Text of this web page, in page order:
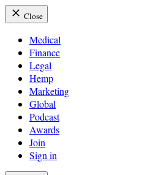
Close
Medical
Finance
Legal
Hemp
Marketing
Global
Podcast
Awards
Join
Sign in